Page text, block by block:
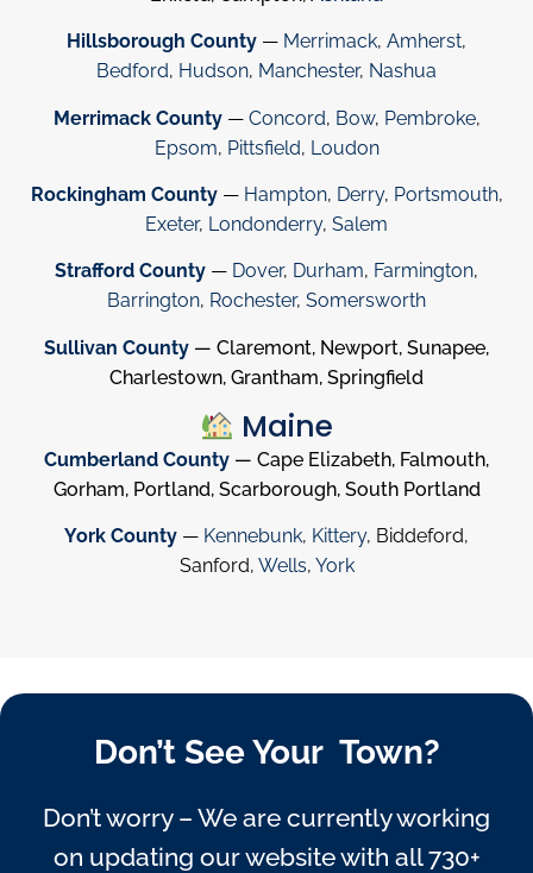
Hillsborough County — Merrimack, Amherst,
Bedford, Hudson, Manchester, Nashua
Merrimack County— Concord, Bow, Pembroke,
Epsom, Pittsfield, Loudon
Rockingham County— Hampton, Derry, Portsmouth,
Exeter, Londonderry, Salem
Strafford County — Dover, Durham, Farmington,
Barrington, Rochester, Somersworth
Sullivan County — Claremont, Newport, Sunapee,
Charlestown, Grantham, Springfield
Maine
Cumberland County — Cape Elizabeth, Falmouth,
Gorham, Portland, Scarborough, South Portland
York County — Kennebunk, Kittery, Biddeford,
Sanford, Wells, York
Don’t See Your Town?
Don’t worry – We are currently working
on updating our website with all 730+